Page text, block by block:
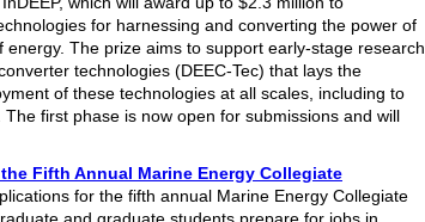
for harnessing and converting the power of
The prize aims to support early-stage research
technologies (DEEC-Tec) that lays the
of these technologies at all scales, including to
first phase is now open for submissions and will
Fifth Annual Marine Energy Collegiate
for the fifth annual Marine Energy Collegiate